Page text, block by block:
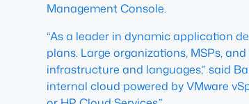
Management Console.
“As a leader in dynamic application
plans. Large organizations, MSPs,
infrastructure and languages,” said
internal cloud powered by VMware